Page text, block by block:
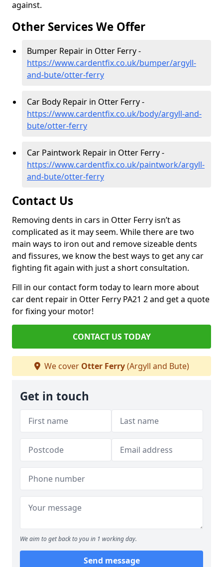
against.
Other Services We Offer
Bumper Repair in Otter Ferry -
https://www.cardentfix.co.uk/bumper/argyll-
and-bute/otter-ferry
Car Body Repair in Otter Ferry -
https://www.cardentfix.co.uk/body/argyll-and-
bute/otter-ferry
Car Paintwork Repair in Otter Ferry -
https://www.cardentfix.co.uk/paintwork/argyll-
and-bute/otter-ferry
Contact Us
Removing dents in cars in Otter Ferry isn’t as
complicated as it may seem. While there are two
main ways to iron out and remove sizeable dents
and fissures, we know the best ways to get any car
fighting fit again with just a short consultation.
Fill in our contact form today to learn more about
car dent repair in Otter Ferry PA21 2 and get a quote
for fixing your motor!
CONTACT US TODAY
We cover Otter Ferry(Argyll and Bute)
Get in touch
We aim to get back to you in 1 working day.
Send message